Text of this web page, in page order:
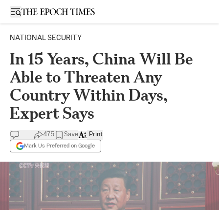
Open sidebar
NATIONAL SECURITY
In 15 Years, China Will Be
Able to Threaten Any
Country Within Days,
Expert Says
475 Save
Mark Us Preferred on Google
Print